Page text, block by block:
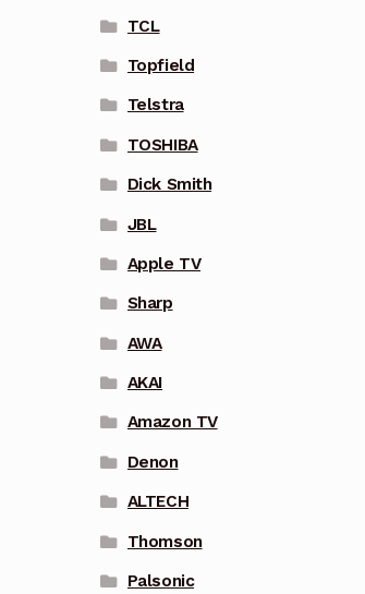
TCL
Topfield
Telstra
TOSHIBA
Dick Smith
JBL
Apple TV
Sharp
AWA
AKAI
Amazon TV
Denon
ALTECH
Thomson
Palsonic